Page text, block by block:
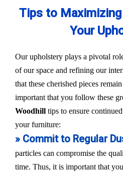
Tips to
Your
Our upholstery plays a pivotal
of our space and refining our
that these cherished pieces
important that you follow these
Woodhill tips to ensure
your furniture:
» Commit to Regular
particles can compromise the
time. Thus, it is important that